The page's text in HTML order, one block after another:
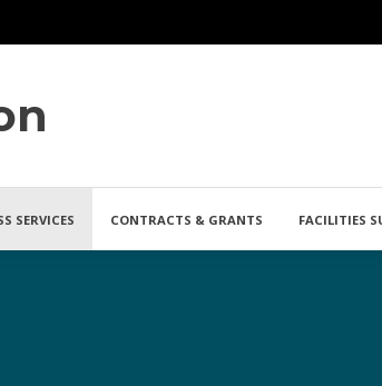
SERVICES CONTRACTS & GRANTS FACILITIES